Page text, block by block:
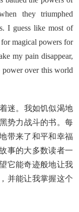
they triumphed
I guess like most of
magical powers for
my pain disappear,
power over this world
迷。我如饥似渴地
势力战斗的书。每
带来了和平和幸福
事的大多数读者一
它能奇迹般地让我
并能让我掌握这个